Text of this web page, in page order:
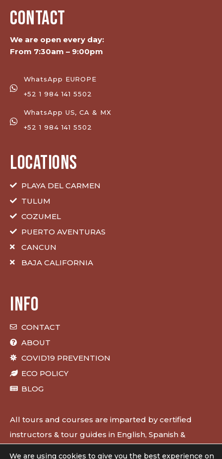
LOCATIONS
PLAYA DEL CARMEN
TULUM
COZUMEL
PUERTO AVENTURAS
CANCUN
BAJA CALIFORNIA
CONTACT
We are open every day:
From 7:30am – 9:00pm
WhatsApp EUROPE
+52 1 984 141 5502
WhatsApp US, CA & MX
+52 1 984 141 5502
INFO
CONTACT
ABOUT
COVID19 PREVENTION
ECO POLICY
BLOG
All tours and courses are imparted by certified
instructors & tour guides in English, Spanish &
We are using cookies to give you the best experience on